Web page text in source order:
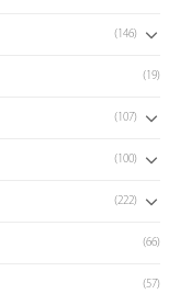
(146)
(19)
(107)
(100)
(222)
(66)
(57)